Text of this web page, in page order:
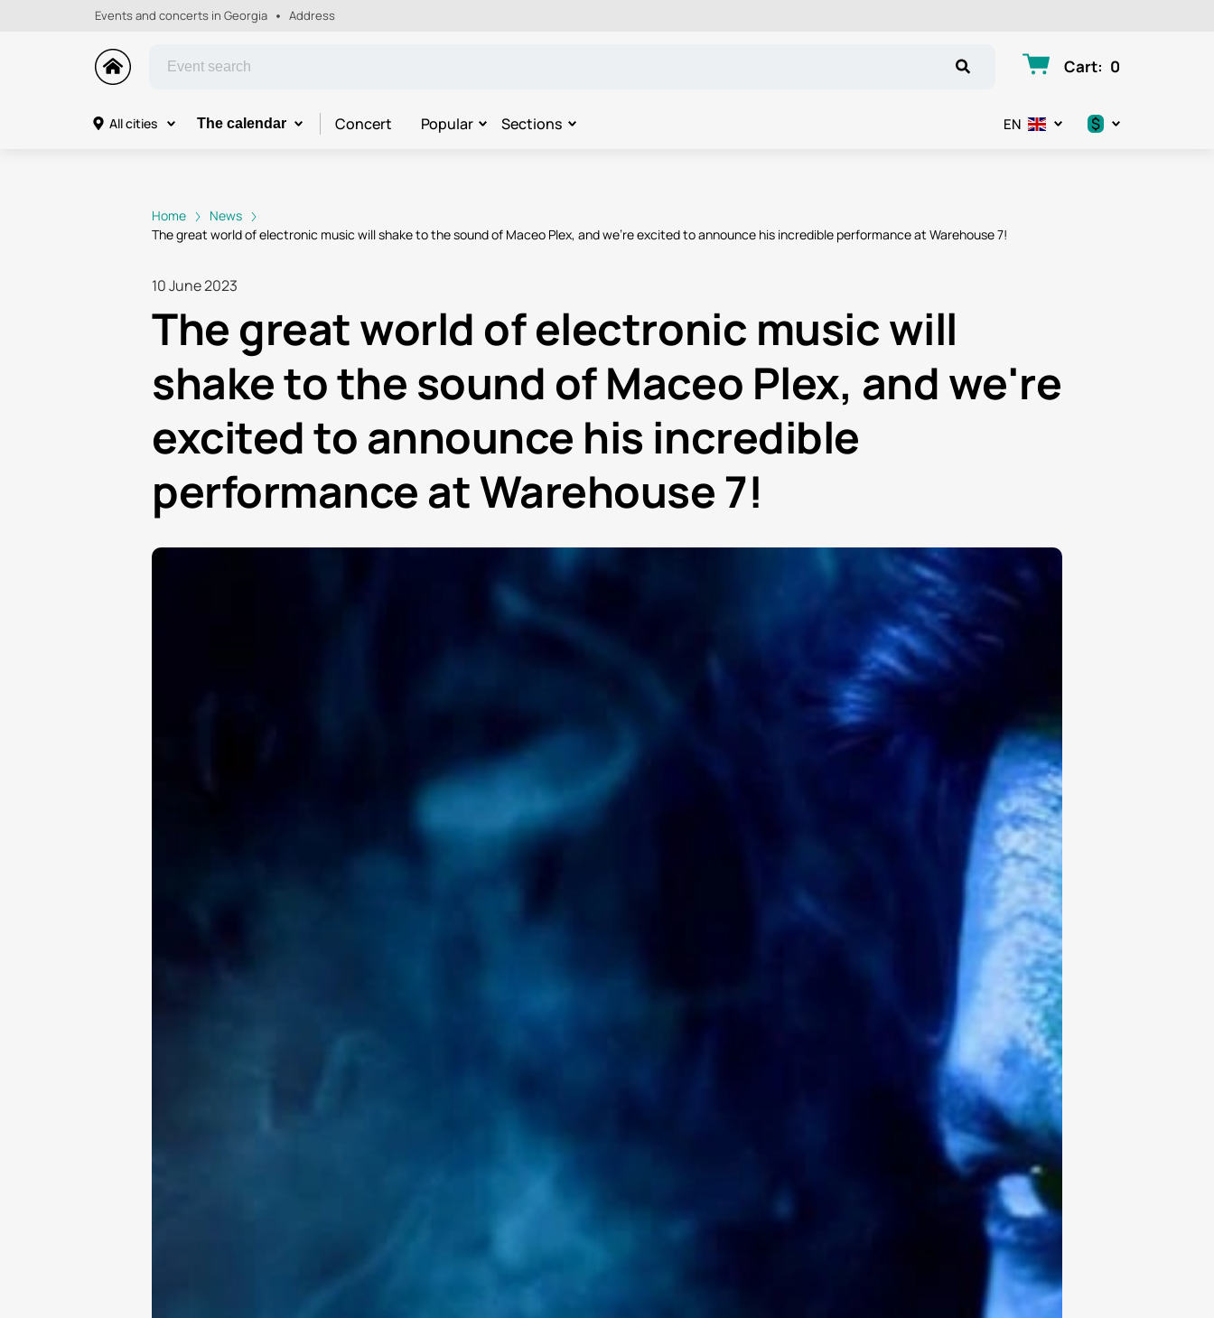
Events and concerts in Georgia Address
Cart: 0
All cities The calendar Concert Popular Sections EN $
Home
News
The great world of electronic music will shake to the sound of Maceo Plex, and we're excited to announce his incredible performance at Warehouse 7!
10 June 2023
The great world of electronic music will
shake to the sound of Maceo Plex, and we're
excited to announce his incredible
performance at Warehouse 7!